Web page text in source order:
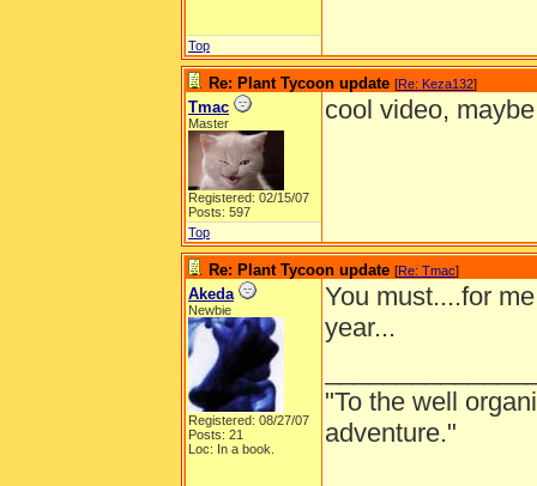
Top
Re: Plant Tycoon update [Re: Keza132]
Tmac
Master
Registered: 02/15/07
Posts: 597
cool video,
Top
Re: Plant Tycoon update [Re: Tmac]
Akeda
Newbie
Registered: 08/27/07
Posts: 21
Loc: In a book.
You must....for
year...
"To the well
adventure."